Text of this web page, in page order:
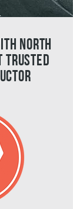
north
trusted